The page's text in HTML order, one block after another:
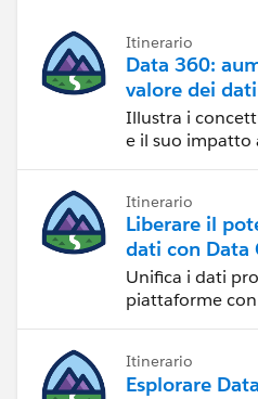
Itinerario
Data 360:
valore dei dati
Illustra i
e il suo impatto
Itinerario
Liberare il
dati con Data
Unifica i dati
piattaforme
Itinerario
Esplorare